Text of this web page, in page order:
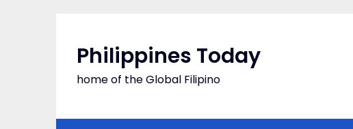
Philippines Today
home of the Global Filipino